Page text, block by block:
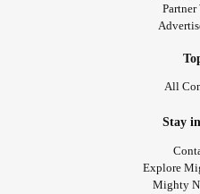
All
Stay
Explore
Mighty